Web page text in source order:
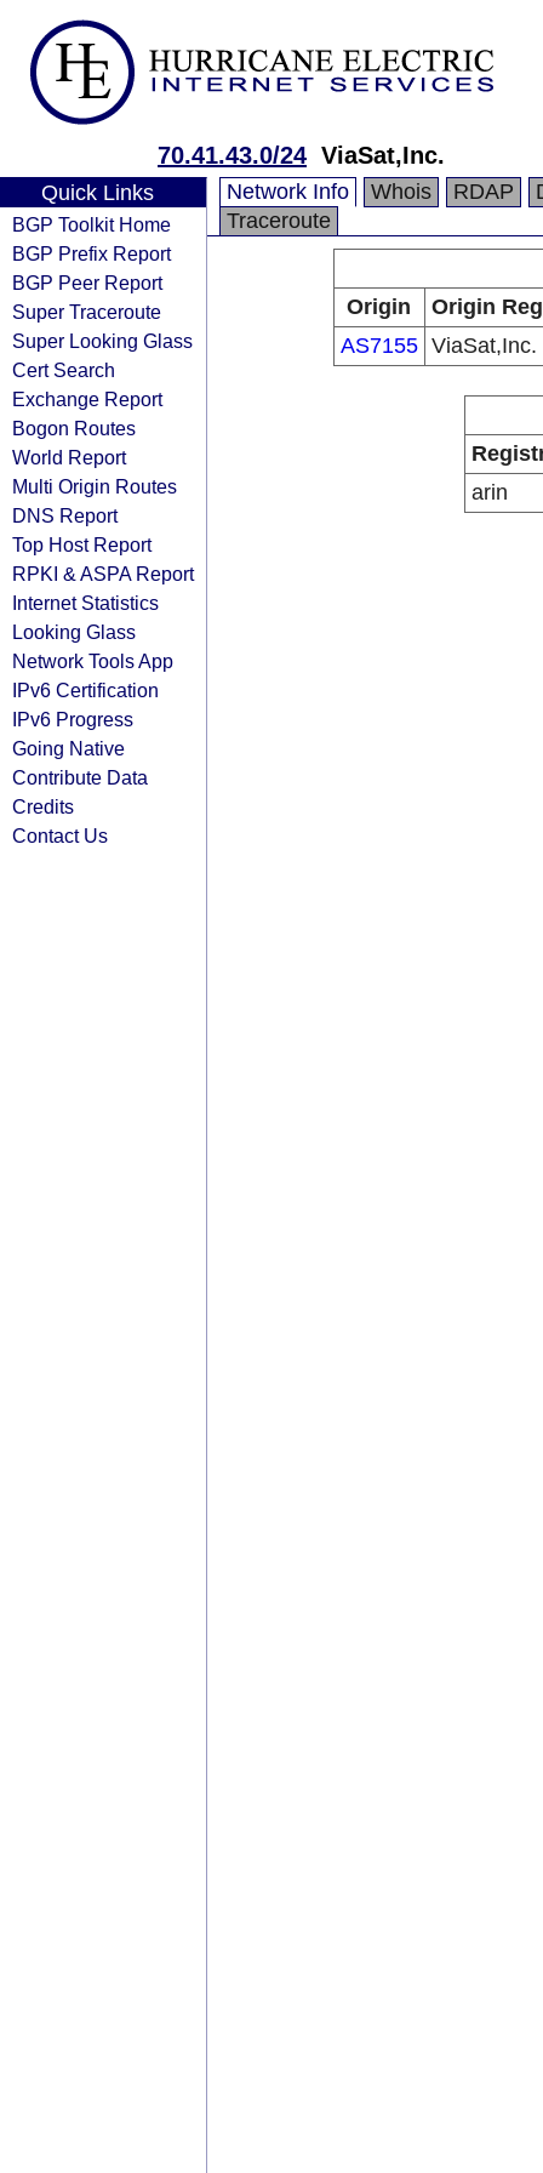
70.41.43.0/24 ViaSat,Inc.
Quick Links
BGP Toolkit Home
BGP Prefix Report
BGP Peer Report
Super Traceroute
Super Looking Glass
Cert Search
Exchange Report
Bogon Routes
World Report
Multi Origin Routes
DNS Report
Top Host Report
RPKI & ASPA Report
Internet Statistics
Looking Glass
Network Tools App
IPv6 Certification
IPv6 Progress
Going Native
Contribute Data
Credits
Contact Us
Network Info Whois RDAP
Traceroute
Origin
Origin
AS7155 ViaSat,Inc.
arin